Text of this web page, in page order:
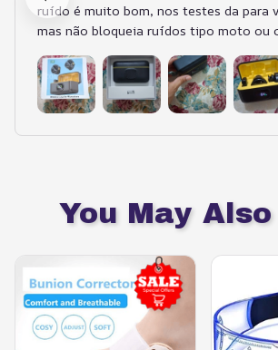
ruído é muito bom, nos testes da para
mas não bloqueia ruídos tipo moto ou
bastante. muito prático e fácil de usar
You May